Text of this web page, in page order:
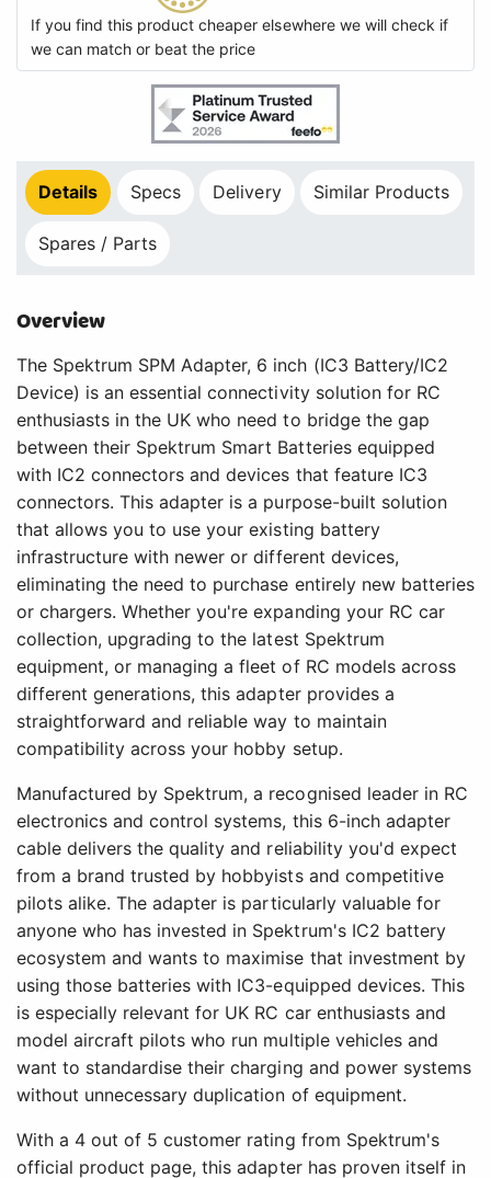
If you find this product cheaper elsewhere we will check if
we can match or beat the price
Details Specs Delivery Similar Products
Spares / Parts
Overview
The Spektrum SPM Adapter, 6 inch (IC3 Battery/IC2
Device) is an essential connectivity solution for RC
enthusiasts in the UK who need to bridge the gap
between their Spektrum Smart Batteries equipped
with IC2 connectors and devices that feature IC3
connectors. This adapter is a purpose-built solution
that allows you to use your existing battery
infrastructure with newer or different devices,
eliminating the need to purchase entirely new batteries
or chargers. Whether you're expanding your RC car
collection, upgrading to the latest Spektrum
equipment, or managing a fleet of RC models across
different generations, this adapter provides a
straightforward and reliable way to maintain
compatibility across your hobby setup.
Manufactured by Spektrum, a recognised leader in RC
electronics and control systems, this 6-inch adapter
cable delivers the quality and reliability you'd expect
from a brand trusted by hobbyists and competitive
pilots alike. The adapter is particularly valuable for
anyone who has invested in Spektrum's IC2 battery
ecosystem and wants to maximise that investment by
using those batteries with IC3-equipped devices. This
is especially relevant for UK RC car enthusiasts and
model aircraft pilots who run multiple vehicles and
want to standardise their charging and power systems
without unnecessary duplication of equipment.
With a 4 out of 5 customer rating from Spektrum's
official product page, this adapter has proven itself in